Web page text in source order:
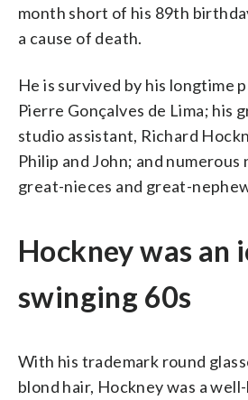
month short of his 89th
a cause of death.
He is survived by his longtime
Pierre Gonçalves de Lima; his
studio assistant, Richard
Philip and John; and numerous
great-nieces and great-
Hockney was an
swinging 60s
With his trademark round
blond hair, Hockney was a